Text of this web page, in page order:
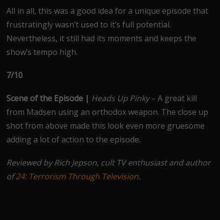
All in all, this was a good idea for a unique episode that
frustratingly wasn’t used to it’s full potential.
Nevertheless, it still had its moments and keeps the
show’s tempo high.
7/10
Scene of the Episode | Heads Up Pinky– A great kill
from Madsen using an orthodox weapon. The close up
shot from above made this look even more gruesome
adding a lot of action to the episode.
Reviewed by Rich Jepson, cult TV enthusiast and author
of24: Terrorism Through Television.